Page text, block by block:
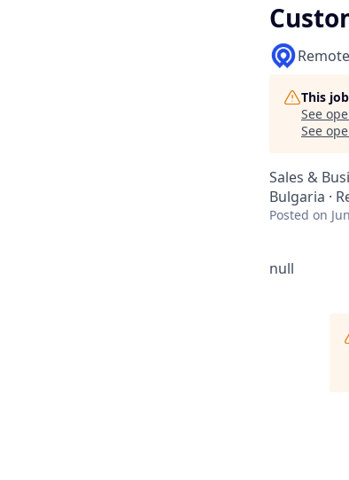
This
See
See
Sales &
Bulgaria ·
Posted on
null